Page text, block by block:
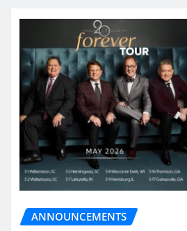
ANNOUNCEMENTS